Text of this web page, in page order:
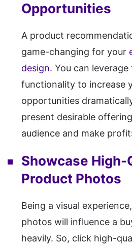
Opportunities
A product
game-changing for your
design. You can leverage
functionality to increase
opportunities
present desirable
audience and make
Showcase High-
Product Photos
Being a visual
photos will influence a
heavily. So, click high-